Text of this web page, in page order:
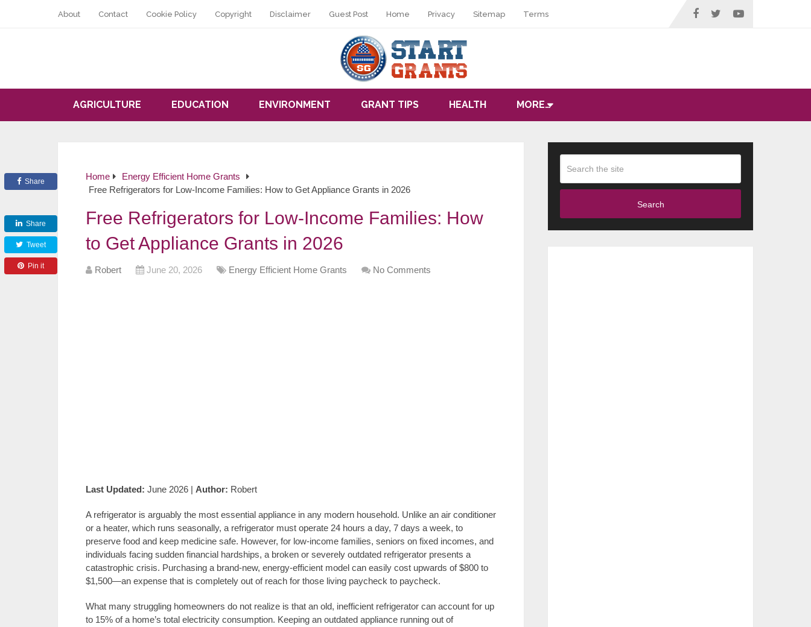
About Contact Cookie Policy Copyright Disclaimer Guest Post Home Privacy Sitemap Terms
AGRICULTURE EDUCATION ENVIRONMENT GRANT TIPS HEALTH MORE…
Home
Energy Efficient Home Grants
Free Refrigerators for Low-Income Families: How to Get Appliance Grants in 2026
Free Refrigerators for Low-Income Families: How
to Get Appliance Grants in 2026
Robert June 20, 2026 Energy Efficient Home Grants No Comments
Last Updated: June 2026 | Author: Robert
A refrigerator is arguably the most essential appliance in any modern household. Unlike an air conditioner
or a heater, which runs seasonally, a refrigerator must operate 24 hours a day, 7 days a week, to
preserve food and keep medicine safe. However, for low-income families, seniors on fixed incomes, and
individuals facing sudden financial hardships, a broken or severely outdated refrigerator presents a
catastrophic crisis. Purchasing a brand-new, energy-efficient model can easily cost upwards of $800 to
$1,500—an expense that is completely out of reach for those living paycheck to paycheck.
What many struggling homeowners do not realize is that an old, inefficient refrigerator can account for up
to 15% of a home’s total electricity consumption. Keeping an outdated appliance running out of
Share
Share
Tweet
Pin it
Search